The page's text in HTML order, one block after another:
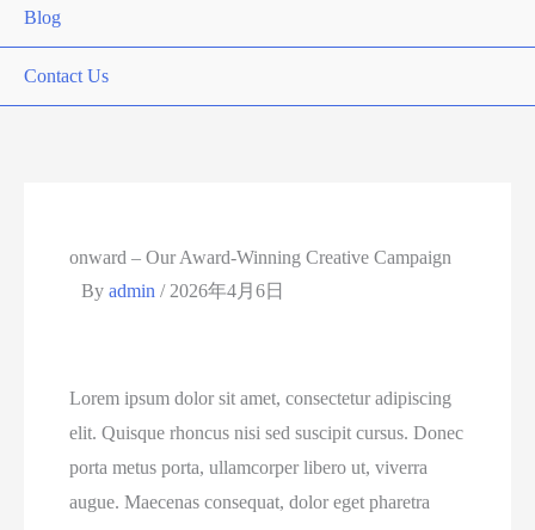
Blog
Contact Us
onward – Our Award-Winning Creative Campaign
Byadmin/ 2026年4月6日
Lorem ipsum dolor sit amet, consectetur adipiscing
elit. Quisque rhoncus nisi sed suscipit cursus. Donec
porta metus porta, ullamcorper libero ut, viverra
augue. Maecenas consequat, dolor eget pharetra